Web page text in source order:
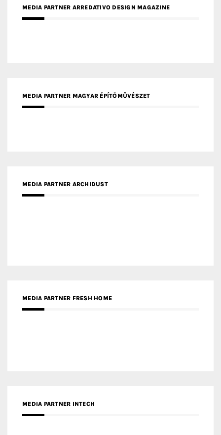
MEDIA PARTNER ARREDATIVO DESIGN MAGAZINE
MEDIA PARTNER MAGYAR ÉPÍTŐMŰVÉSZET
MEDIA PARTNER ARCHIDUST